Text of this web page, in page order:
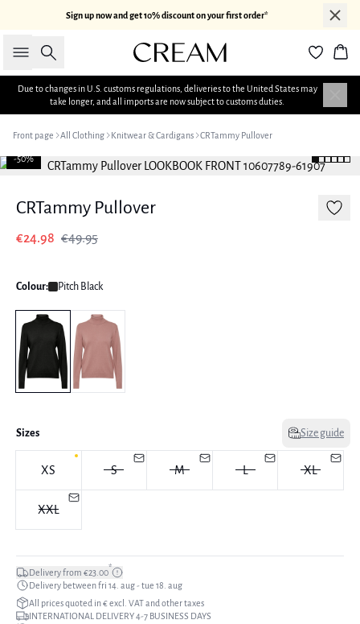
Sign up now and get 10% discount on your first order*
Search
Due to changes in U.S. customs regulations, deliveries to the United States may
take longer, and all imports are now subject to customs duties.
Front page All Clothing Knitwear & Cardigans CRTammy Pullover
-50%
CRTammy Pullover
€24.98 €49.95
Colour: Pitch Black
Sizes Size guide
XS S M L XL
XXL
Delivery from €23.00*
Delivery between fri 14. aug - tue 18. aug
All prices quoted in € excl. VAT and other taxes
INTERNATIONAL DELIVERY 4-7 BUSINESS DAYS